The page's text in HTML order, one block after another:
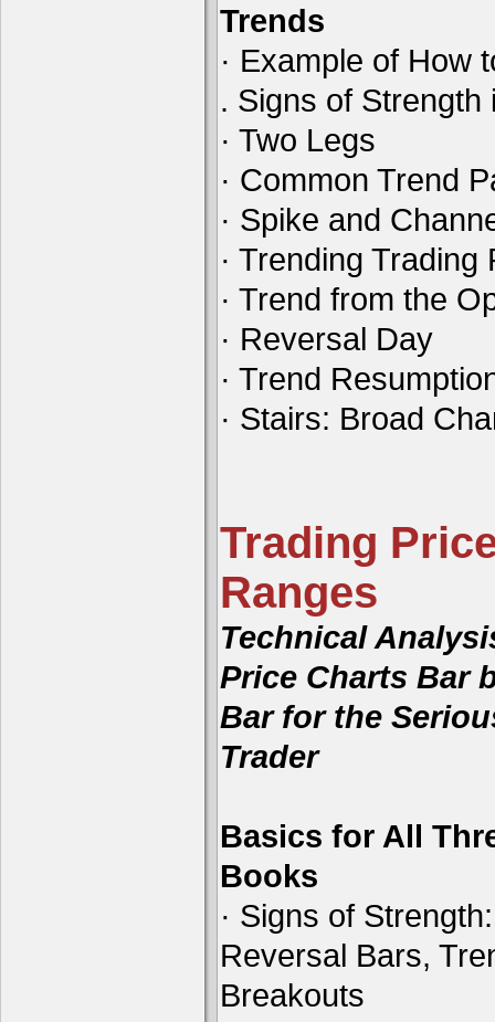
Trends
· Example of How
. Signs of Strength
· Two Legs
· Common Trend
· Spike and
· Trending
· Trend from the
· Reversal Day
· Trend
· Stairs: Broad
Trading
Ranges
Technical
Price Charts Bar
Bar for the
Trader
Basics for All
Books
· Signs of Strength:
Reversal Bars,
Breakouts